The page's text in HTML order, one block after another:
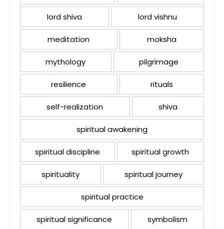
lord shiva lord vishnu
meditation moksha
mythology pilgrimage
resilience rituals
self-realization shiva
spiritual awakening
spiritual discipline spiritual growth
spirituality spiritual journey
spiritual practice
spiritual significance symbolism